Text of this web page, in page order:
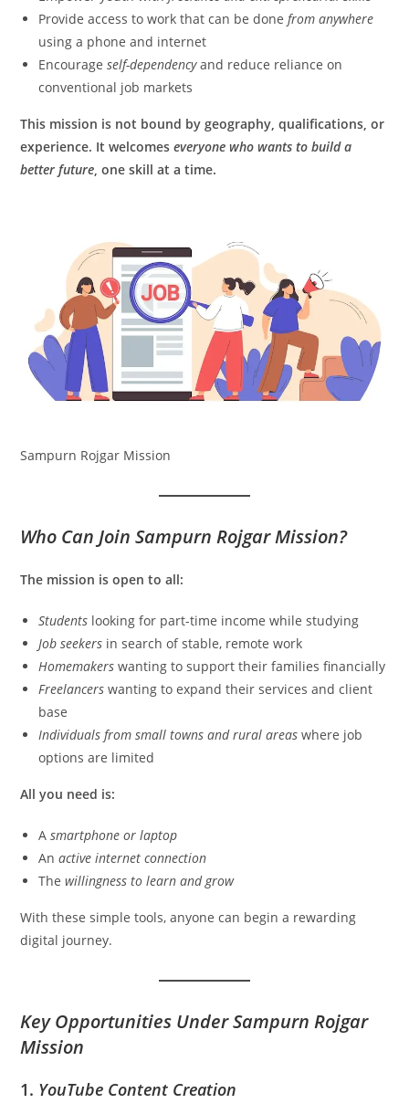
Provide access to work that can be donefrom anywhere
using a phone and internet
Encourageself-dependencyand reduce reliance on
conventional job markets
This mission is not bound by geography, qualifications, or
experience. It welcomeseveryone who wants to build a
better future , one skill at a time.
Sampurn Rojgar Mission
Who Can Join Sampurn Rojgar Mission?
The mission is open to all:
Students looking for part-time income while studying
Job seekers in search of stable, remote work
Homemakers wanting to support their families financially
Freelancers wanting to expand their services and client
base
Individuals from small towns and rural areas where job
options are limited
All you need is:
Asmartphone or laptop
Anactive internet connection
Thewillingness to learn and grow
With these simple tools, anyone can begin a rewarding
digital journey.
Key Opportunities Under Sampurn Rojgar
Mission
1. YouTube Content Creation